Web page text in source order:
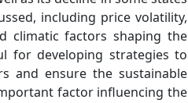
including price volatility,
climatic factors shaping the
for developing strategies to
and ensure the sustainable
factor influencing the